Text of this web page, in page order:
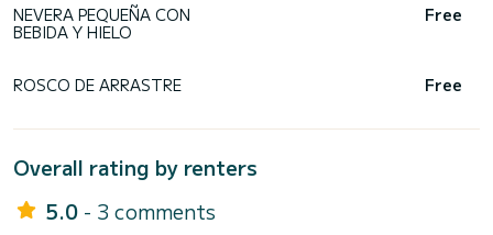
NEVERA PEQUEÑA CON
BEBIDA Y HIELO
Free
ROSCO DE ARRASTRE Free
Overall rating by renters
5.0 - 3 comments